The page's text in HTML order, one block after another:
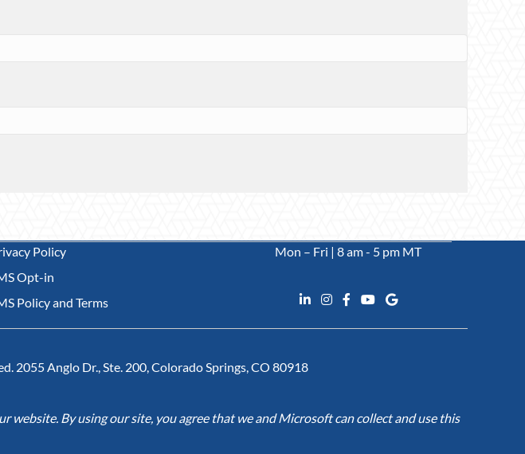
Policy
Opt-in
Policy and Terms
Mon – Fri | 8 am - 5 pm MT
2055 Anglo Dr., Ste. 200, Colorado Springs, CO 80918
By using our site, you agree that we and Microsoft can collect and use this